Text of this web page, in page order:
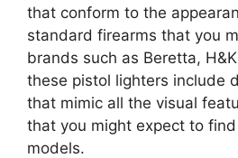
that conform to the
standard firearms that you
brands such as Beretta,
these pistol lighters include
that mimic all the visual
that you might expect to
models.